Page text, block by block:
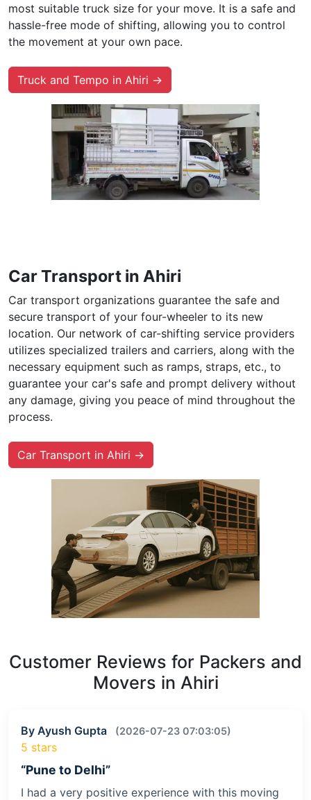
most suitable truck size for your move. It is a safe and
hassle-free mode of shifting, allowing you to control
the movement at your own pace.
Truck and Tempo in Ahiri →
Car Transport in Ahiri
Car transport organizations guarantee the safe and
secure transport of your four-wheeler to its new
location. Our network of car-shifting service providers
utilizes specialized trailers and carriers, along with the
necessary equipment such as ramps, straps, etc., to
guarantee your car's safe and prompt delivery without
any damage, giving you peace of mind throughout the
process.
Car Transport in Ahiri →
Customer Reviews for Packers and
Movers in Ahiri
By Ayush Gupta (2026-07-23 07:03:05)
5 stars
“Pune to Delhi”
I had a very positive experience with this moving